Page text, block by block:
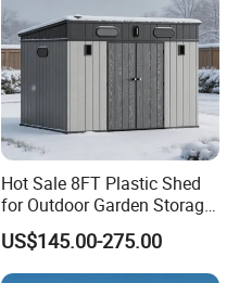
Hot Sale 8FT Plastic Shed
for Outdoor Garden Storage
Tool Cabinet
US$145.00-275.00